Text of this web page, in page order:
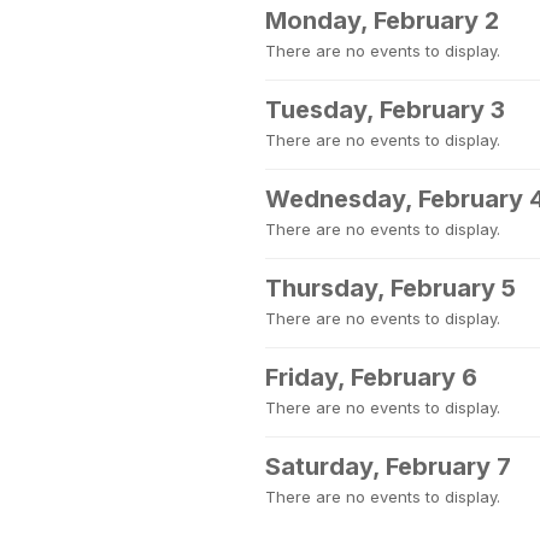
Monday, February 2
There are no events to display.
Tuesday, February 3
There are no events to display.
Wednesday, February
There are no events to display.
Thursday, February 5
There are no events to display.
Friday, February 6
There are no events to display.
Saturday, February 7
There are no events to display.